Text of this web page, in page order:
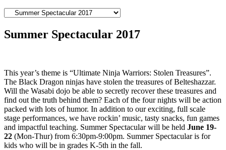
Summer Spectacular 2017
This year’s theme is “Ultimate Ninja Warriors: Stolen Treasures”.
The Black Dragon ninjas have stolen the treasures of Belteshazzar.
Will the Wasabi dojo be able to secretly recover these treasures and
find out the truth behind them? Each of the four nights will be action
packed with lots of humor. In addition to our exciting, full scale
stage performances, we have rockin’ music, tasty snacks, fun games
and impactful teaching. Summer Spectacular will be held June 19-
22 (Mon-Thur) from 6:30pm-9:00pm. Summer Spectacular is for
kids who will be in grades K-5th in the fall.